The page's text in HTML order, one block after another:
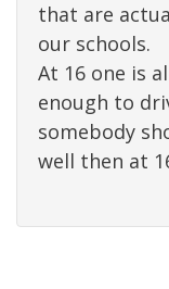
that are
our schools.
At 16 one is
enough to
somebody
well then at